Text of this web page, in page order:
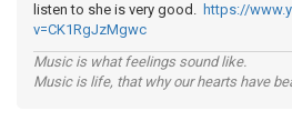
listen to she is very good. https://
v=CK1RgJzMgwc
Music is what feelings sound like.
Music is life, that why our hearts have